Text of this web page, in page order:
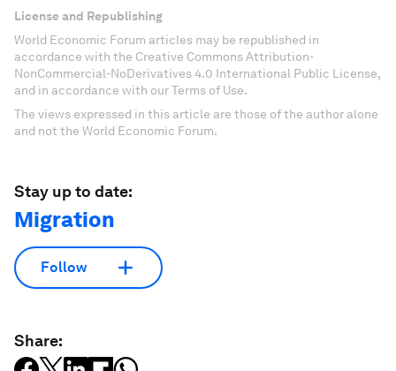
License and Republishing
World Economic Forum articles may be republished in
accordance with the Creative Commons Attribution-
NonCommercial-NoDerivatives 4.0 International Public License,
and in accordance with our Terms of Use.
The views expressed in this article are those of the author alone
and not the World Economic Forum.
Stay up to date:
Migration
Follow
Share: